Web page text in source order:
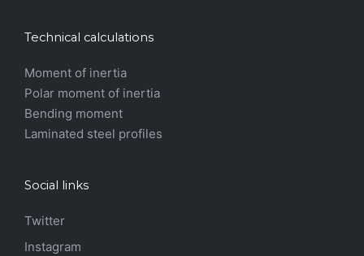
Technical calculations
Moment of inertia
Polar moment of inertia
Bending moment
Laminated steel profiles
Social links
Twitter
Instagram